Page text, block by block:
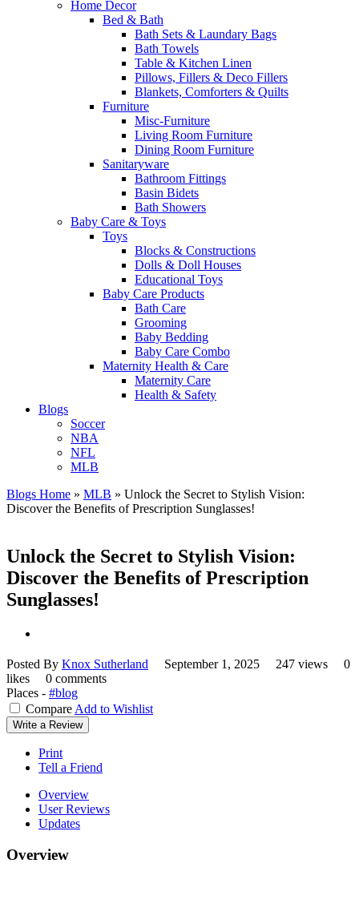
Home Decor
Bed & Bath
Bath Sets & Laundary Bags
Bath Towels
Table & Kitchen Linen
Pillows, Fillers & Deco Fillers
Blankets, Comforters & Quilts
Furniture
Misc-Furniture
Living Room Furniture
Dining Room Furniture
Sanitaryware
Bathroom Fittings
Basin Bidets
Bath Showers
Baby Care & Toys
Toys
Blocks & Constructions
Dolls & Doll Houses
Educational Toys
Baby Care Products
Bath Care
Grooming
Baby Bedding
Baby Care Combo
Maternity Health & Care
Maternity Care
Health & Safety
Blogs
Soccer
NBA
NFL
MLB
Blogs Home » MLB » Unlock the Secret to Stylish Vision:
Discover the Benefits of Prescription Sunglasses!
Unlock the Secret to Stylish Vision:
Discover the Benefits of Prescription
Sunglasses!
Posted By Knox Sutherland September 1, 2025 247 views
0
likes
0 comments
Places - #blog
Compare Add to Wishlist
Write a Review
Print
Tell a Friend
Overview
User Reviews
Updates
Overview